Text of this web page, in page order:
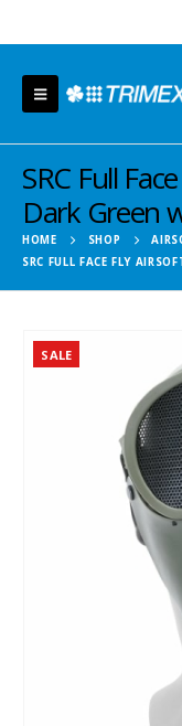
SRC Full
Dark Green
HOME SHOP
SRC FULL FACE FLY
SALE